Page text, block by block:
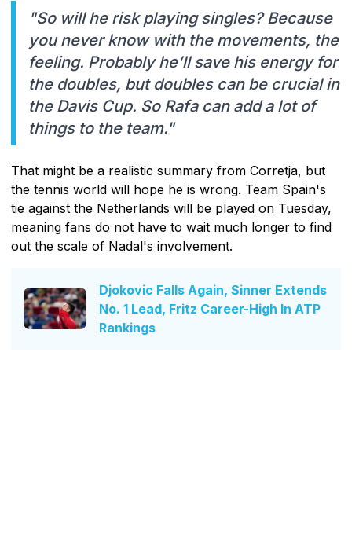
"So will he risk playing singles? Because
you never know with the movements, the
feeling. Probably he’ll save his energy for
the doubles, but doubles can be crucial in
the Davis Cup. So Rafa can add a lot of
things to the team."
That might be a realistic summary from Corretja, but
the tennis world will hope he is wrong. Team Spain's
tie against the Netherlands will be played on Tuesday,
meaning fans do not have to wait much longer to find
out the scale of Nadal's involvement.
Djokovic Falls Again, Sinner Extends
No. 1 Lead, Fritz Career-High In ATP
Rankings